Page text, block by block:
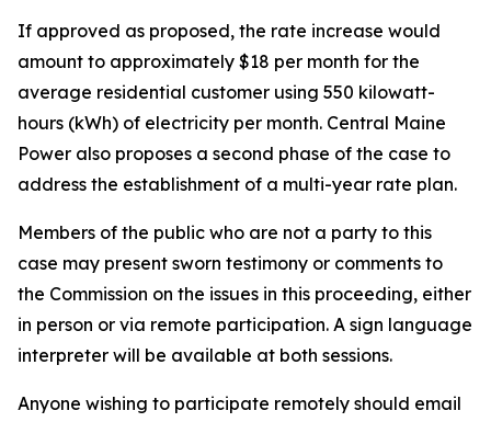
If approved as proposed, the rate increase would
amount to approximately $18 per month for the
average residential customer using 550 kilowatt-
hours (kWh) of electricity per month. Central Maine
Power also proposes a second phase of the case to
address the establishment of a multi-year rate plan.
Members of the public who are not a party to this
case may present sworn testimony or comments to
the Commission on the issues in this proceeding, either
in person or via remote participation. A sign language
interpreter will be available at both sessions.
Anyone wishing to participate remotely should email